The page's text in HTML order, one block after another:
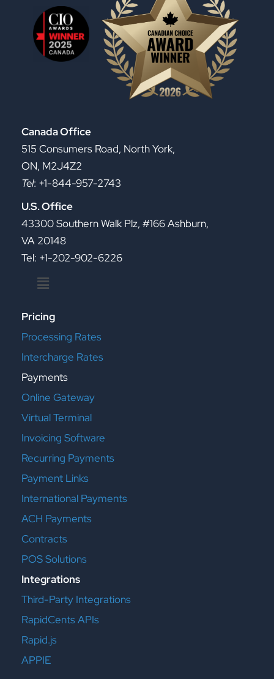
Canada Office
515 Consumers Road, North York,
ON, M2J4Z2
Tel: +1-844-957-2743
U.S. Office
43300 Southern Walk Plz, #166 Ashburn,
VA 20148
Tel: +1-202-902-6226
Menu
Pricing
Processing Rates
Intercharge Rates
Payments
Online Gateway
Virtual Terminal
Invoicing Software
Recurring Payments
Payment Links
International Payments
ACH Payments
Contracts
POS Solutions
Integrations
Third-Party Integrations
RapidCents APIs
Rapid.js
APPIE